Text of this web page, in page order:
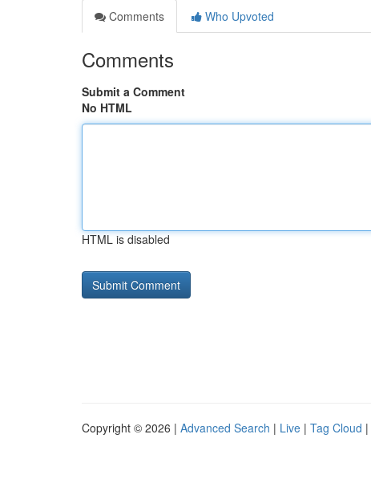
Comments
Who Upvoted
Comments
Submit a Comment
No HTML
HTML is disabled
Copyright © 2026 | Advanced Search | Live | Tag Cloud |